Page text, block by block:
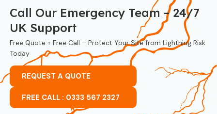
Call Our Emergency Team – 24/7
UK Support
Free Quote + Free Call – Protect Your Site from Lightning Risk
Today
REQUEST A QUOTE
FREE CALL : 0333 567 2327